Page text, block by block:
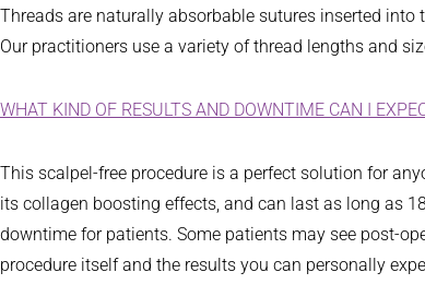
Threads are naturally absorbable sutures inserted
Our practitioners use a variety of thread lengths and
WHAT KIND OF RESULTS AND DOWNTIME CAN I
This scalpel-free procedure is a perfect solution for
its collagen boosting effects, and can last as long as
downtime for patients. Some patients may see post-
procedure itself and the results you can personally